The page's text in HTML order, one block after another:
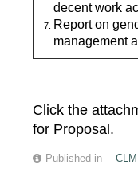
decent work
Report on
management
Click the
for Proposal.
Published in